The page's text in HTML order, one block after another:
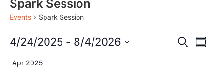
Spark Session
Events Spark Session
Search
4/24/2025 - 8/4/2026
date.
Apr 2025